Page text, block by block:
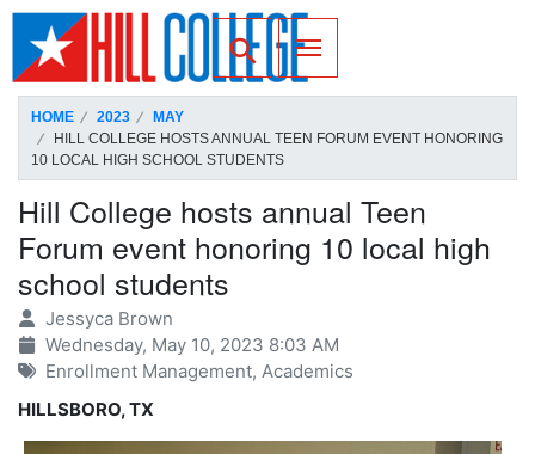
SKIP TO PAGE CONTENT
Toggle for Search
HOME 2023
MAY
HILL COLLEGE HOSTS ANNUAL TEEN FORUM EVENT HONORING
10 LOCAL HIGH SCHOOL STUDENTS
Hill College hosts annual Teen
Forum event honoring 10 local high
school students
Jessyca Brown
Wednesday, May 10, 2023 8:03 AM
Enrollment Management, Academics
HILLSBORO, TX